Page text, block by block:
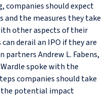
companies should expect
and the measures they take
other aspects of their
derail an IPO if they are
partners Andrew L. Fabens,
spoke with the
companies should take
the potential impact